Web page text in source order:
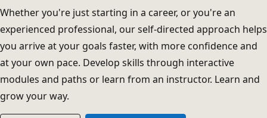
Whether you're just starting in a career, or you're an
experienced professional, our self-directed approach helps
you arrive at your goals faster, with more confidence and
at your own pace. Develop skills through interactive
modules and paths or learn from an instructor. Learn and
grow your way.